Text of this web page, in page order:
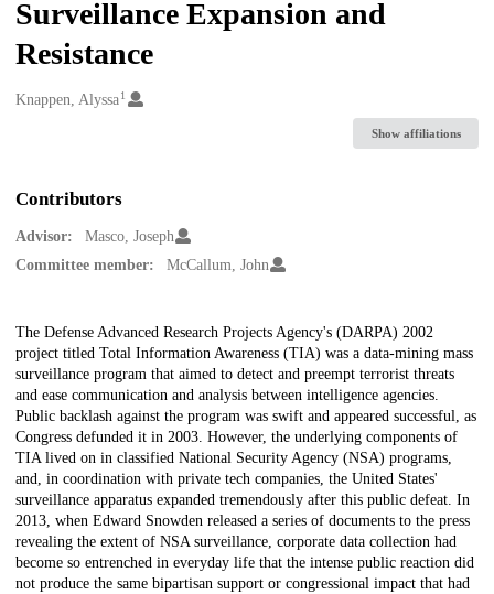
Surveillance Expansion and
Resistance
Creators
Knappen, Alyssa1
Show affiliations
Contributors
Advisor:
Masco, Joseph
Committee member:
McCallum, John
Description
The Defense Advanced Research Projects Agency's (DARPA) 2002
project titled Total Information Awareness (TIA) was a data-mining mass
surveillance program that aimed to detect and preempt terrorist threats
and ease communication and analysis between intelligence agencies.
Public backlash against the program was swift and appeared successful, as
Congress defunded it in 2003. However, the underlying components of
TIA lived on in classified National Security Agency (NSA) programs,
and, in coordination with private tech companies, the United States'
surveillance apparatus expanded tremendously after this public defeat. In
2013, when Edward Snowden released a series of documents to the press
revealing the extent of NSA surveillance, corporate data collection had
become so entrenched in everyday life that the intense public reaction did
not produce the same bipartisan support or congressional impact that had